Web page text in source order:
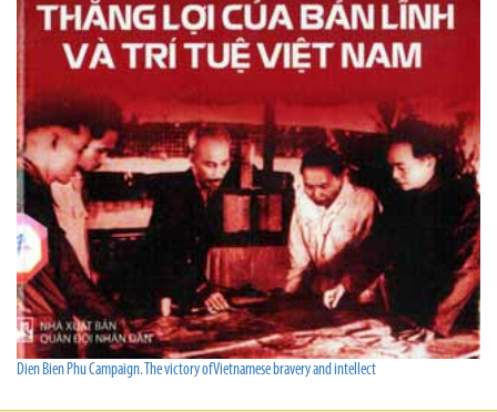
Dien Bien Phu Campaign. The victory of Vietnamese bravery and intellect